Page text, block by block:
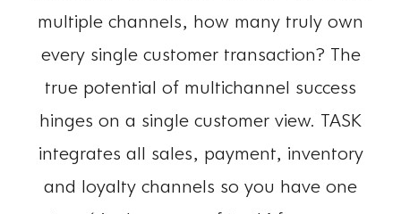
multiple channels, how many truly own
every single customer transaction? The
true potential of multichannel success
hinges on a single customer view. TASK
integrates all sales, payment, inventory
and loyalty channels so you have one